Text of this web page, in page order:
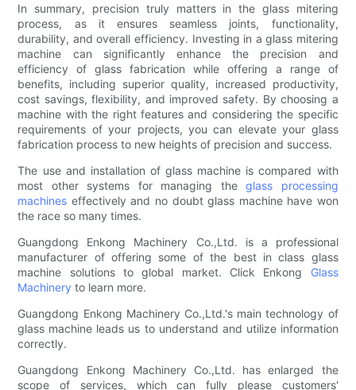
In summary, precision truly matters in the glass mitering
process, as it ensures seamless joints, functionality,
durability, and overall efficiency. Investing in a glass mitering
machine can significantly enhance the precision and
efficiency of glass fabrication while offering a range of
benefits, including superior quality, increased productivity,
cost savings, flexibility, and improved safety. By choosing a
machine with the right features and considering the specific
requirements of your projects, you can elevate your glass
fabrication process to new heights of precision and success.
The use and installation of glass machine is compared with
most other systems for managing theglass processing
machines effectively and no doubt glass machine have won
the race so many times.
Guangdong Enkong Machinery Co.,Ltd. is a professional
manufacturer of offering some of the best in class glass
machine solutions to global market. Click Enkong Glass
Machinery to learn more.
Guangdong Enkong Machinery Co.,Ltd.'s main technology of
glass machine leads us to understand and utilize information
correctly.
Guangdong Enkong Machinery Co.,Ltd. has enlarged the
scope of services, which can fully please customers'